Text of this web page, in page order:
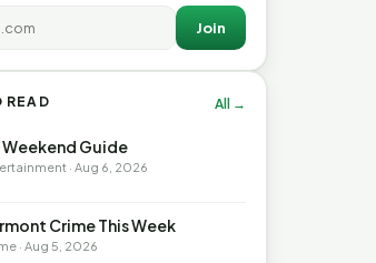
Join
READ All →
Weekend Guide
· Aug 6, 2026
Crime This Week
· Aug 5, 2026